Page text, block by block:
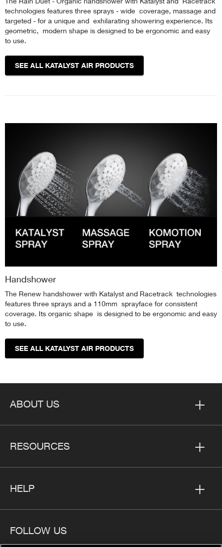
technologies features three sprays - wide coverage, massage and
targeted - for a unique and exhilarating showering experience. Its
geometric, modern shape is designed to be ergonomic and easy
to use.
SEE ALL KATALYST AIR PRODUCTS
Handshower
The Renew handshower with Katalyst and Racetrack technologies
features three sprays and a 110mm sprayface for consistent
coverage. Its organic shape is designed to be ergonomic and easy
to use.
SEE ALL KATALYST AIR PRODUCTS
ABOUT US
RESOURCES
HELP
FOLLOW US